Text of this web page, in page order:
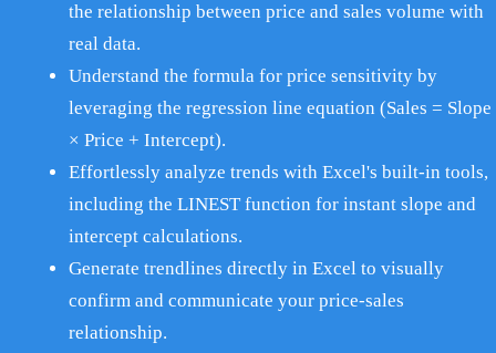
the relationship between price and sales volume with
real data.
Understand the formula for price sensitivity by
leveraging the regression line equation (Sales = Slope
× Price + Intercept).
Effortlessly analyze trends with Excel's built-in tools,
including the LINEST function for instant slope and
intercept calculations.
Generate trendlines directly in Excel to visually
confirm and communicate your price-sales
relationship.